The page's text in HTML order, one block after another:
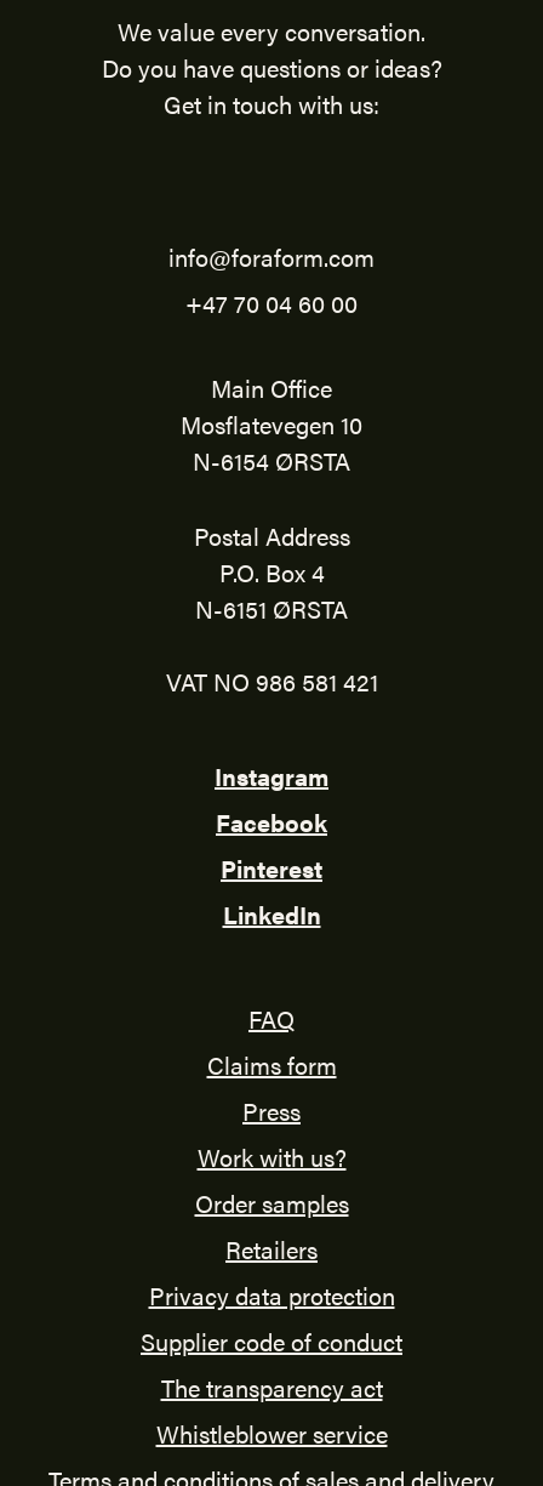
We value every conversation.
Do you have questions or ideas?
Get in touch with us:
info@foraform.com
+47 70 04 60 00
Main Office
Mosflatevegen 10
N-6154 ØRSTA
Postal Address
P.O. Box 4
N-6151 ØRSTA
VAT NO 986 581 421
Instagram
Facebook
Pinterest
LinkedIn
FAQ
Claims form
Press
Work with us?
Order samples
Retailers
Privacy data protection
Supplier code of conduct
The transparency act
Whistleblower service